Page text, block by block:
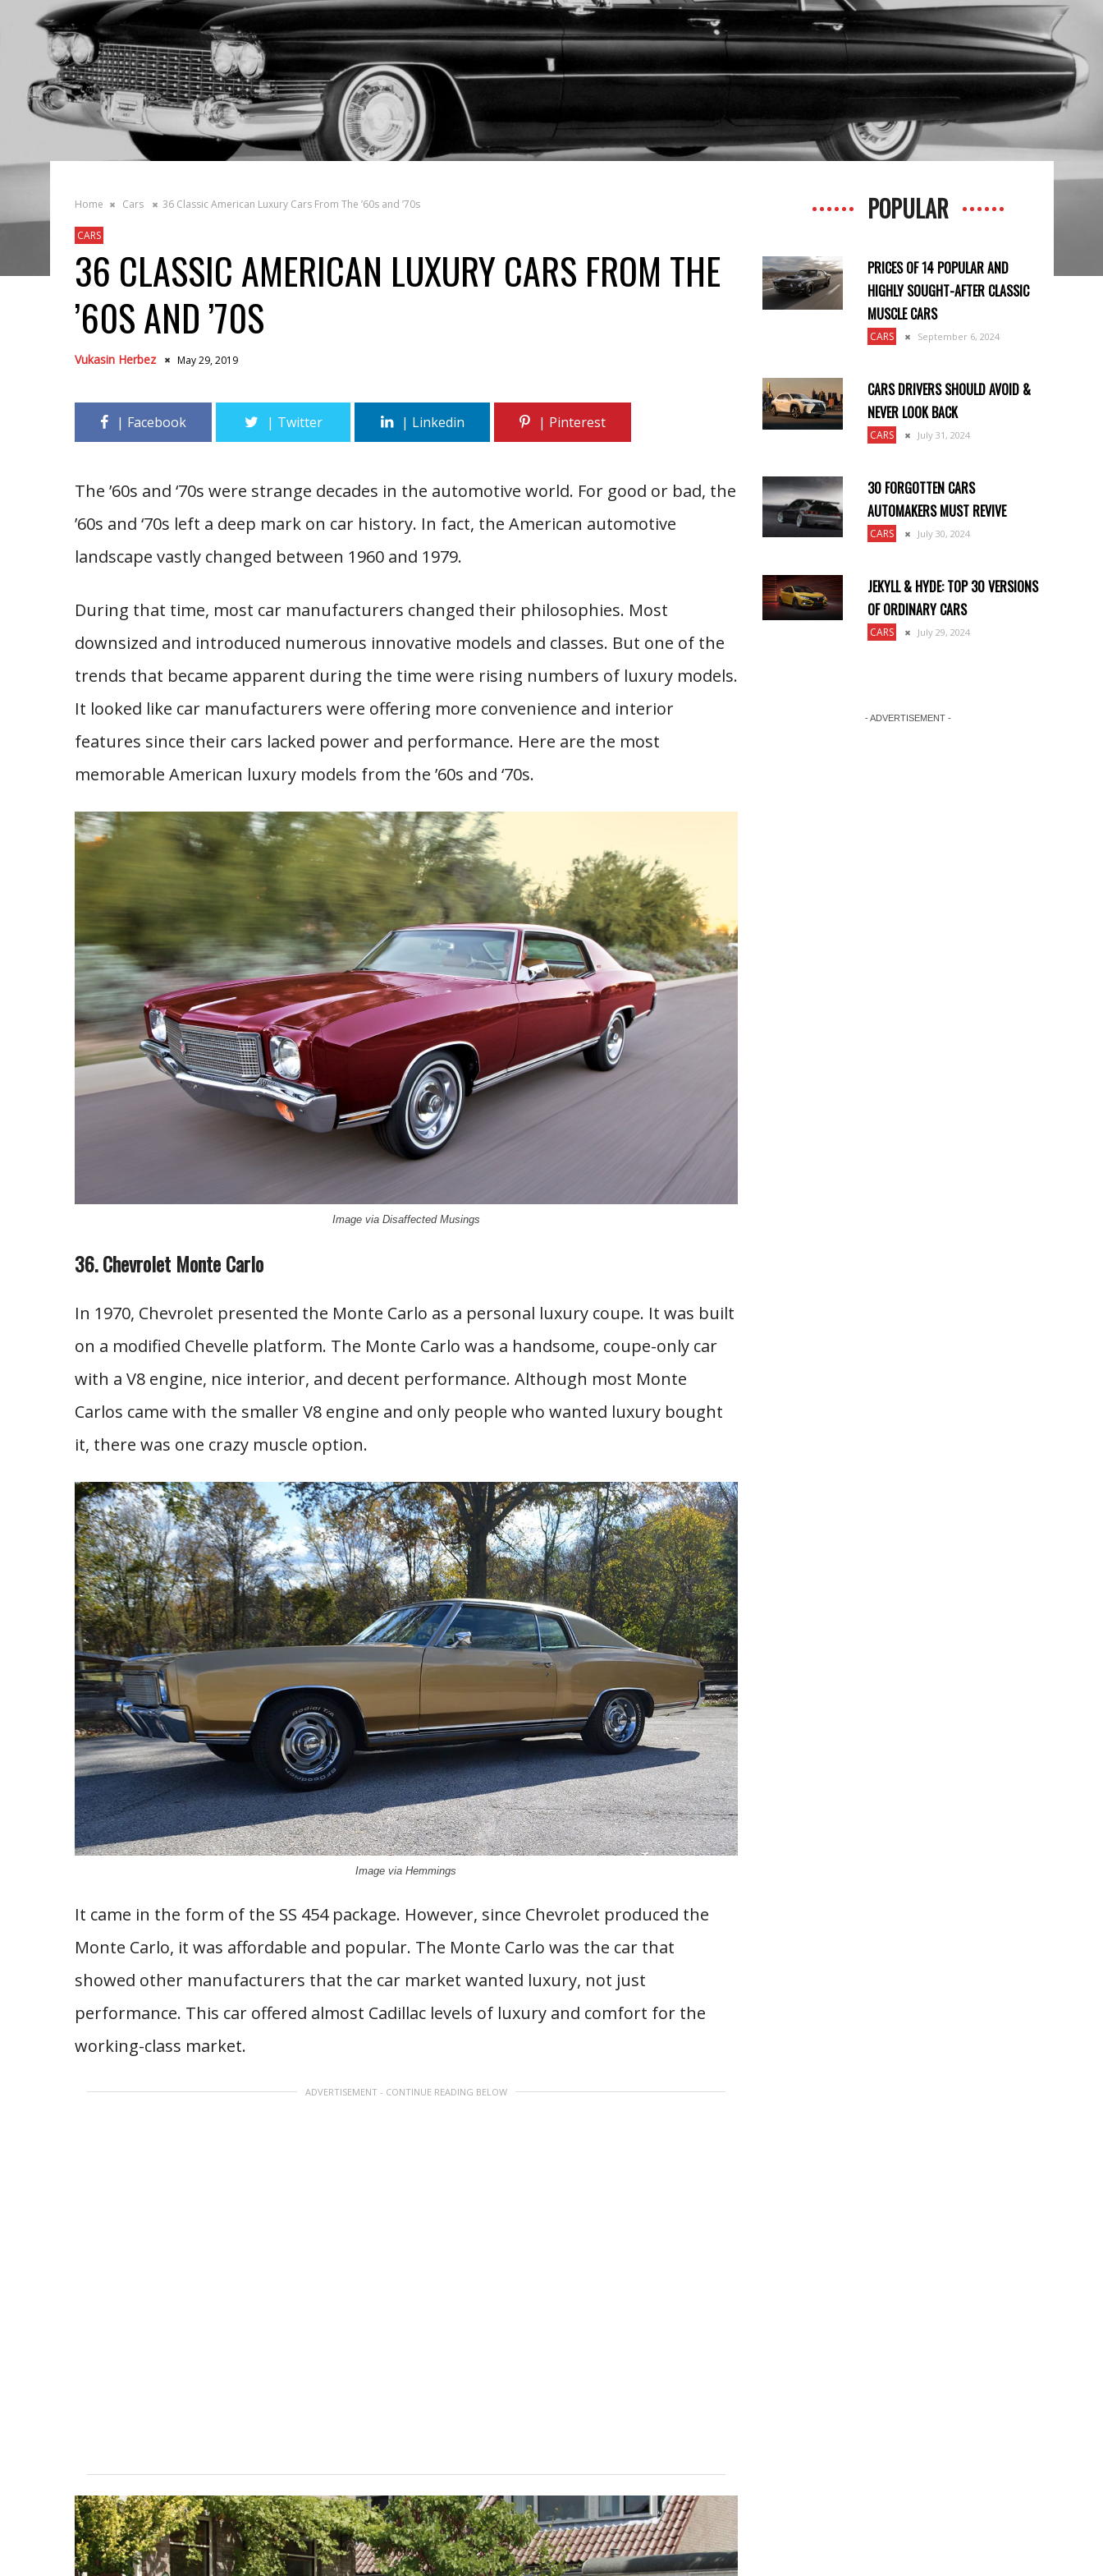
Home Cars 36 Classic American Luxury Cars From The ’60s and ’70s
CARS
36 CLASSIC AMERICAN LUXURY CARS FROM THE
’60S AND ’70S
Vukasin Herbez May 29, 2019
The ’60s and ‘70s were strange decades in the automotive world. For good or bad, the
’60s and ‘70s left a deep mark on car history. In fact, the American automotive
landscape vastly changed between 1960 and 1979.
During that time, most car manufacturers changed their philosophies. Most
downsized and introduced numerous innovative models and classes. But one of the
trends that became apparent during the time were rising numbers of luxury models.
It looked like car manufacturers were offering more convenience and interior
features since their cars lacked power and performance. Here are the most
memorable American luxury models from the ’60s and ‘70s.
Image via Disaffected Musings
36. Chevrolet Monte Carlo
In 1970, Chevrolet presented the Monte Carlo as a personal luxury coupe. It was built
on a modified Chevelle platform. The Monte Carlo was a handsome, coupe-only car
with a V8 engine, nice interior, and decent performance. Although most Monte
Carlos came with the smaller V8 engine and only people who wanted luxury bought
it, there was one crazy muscle option.
Image via Hemmings
It came in the form of the SS 454 package. However, since Chevrolet produced the
Monte Carlo, it was affordable and popular. The Monte Carlo was the car that
showed other manufacturers that the car market wanted luxury, not just
performance. This car offered almost Cadillac levels of luxury and comfort for the
working-class market.
ADVERTISEMENT - CONTINUE READING BELOW
POPULAR
PRICES OF 14 POPULAR AND
HIGHLY SOUGHT-AFTER CLASSIC
MUSCLE CARS
CARS September 6, 2024
CARS DRIVERS SHOULD AVOID &
NEVER LOOK BACK
CARS July 31, 2024
30 FORGOTTEN CARS
AUTOMAKERS MUST REVIVE
CARS July 30, 2024
JEKYLL & HYDE: TOP 30 VERSIONS
OF ORDINARY CARS
CARS July 29, 2024
- ADVERTISEMENT -